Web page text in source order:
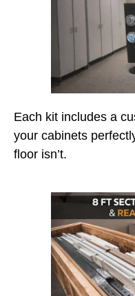
Each kit includes a
your cabinets
floor isn’t.